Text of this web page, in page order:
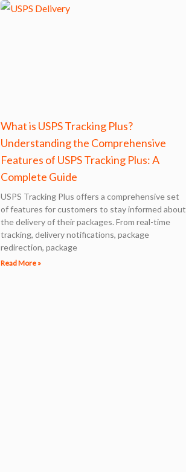
What is USPS Tracking Plus?
Understanding the Comprehensive
Features of USPS Tracking Plus: A
Complete Guide
USPS Tracking Plus offers a comprehensive set
of features for customers to stay informed about
the delivery of their packages. From real-time
tracking, delivery notifications, package
redirection, package
Read More »